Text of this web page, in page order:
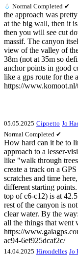
💧 Normal Completed ✔
the approach was
at the big wall, then it
then you will see cut
massif. The canyon
view of the valley of
38m (not at 35m so
anchor points in good
like a gps route for the
https://
05.05.2025 Cippetto Jo
Normal Completed ✔
How hard can it be to
approach to a lesser-
like "walk through
create a track on a
scratches and time
different starting
top of c6-c12) is at
rest of the canyon is
clear water. By the
all the things that went
https://
ac94-6ef925dcaf2c/
14.04.2025 Hirondelles Jo